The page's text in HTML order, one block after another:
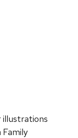
illustrations